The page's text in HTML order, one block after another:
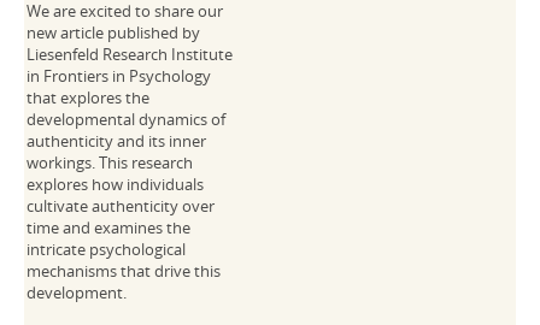
We are excited to share our
new article published by
Liesenfeld Research Institute
in Frontiers in Psychology
that explores the
developmental dynamics of
authenticity and its inner
workings. This research
explores how individuals
cultivate authenticity over
time and examines the
intricate psychological
mechanisms that drive this
development.